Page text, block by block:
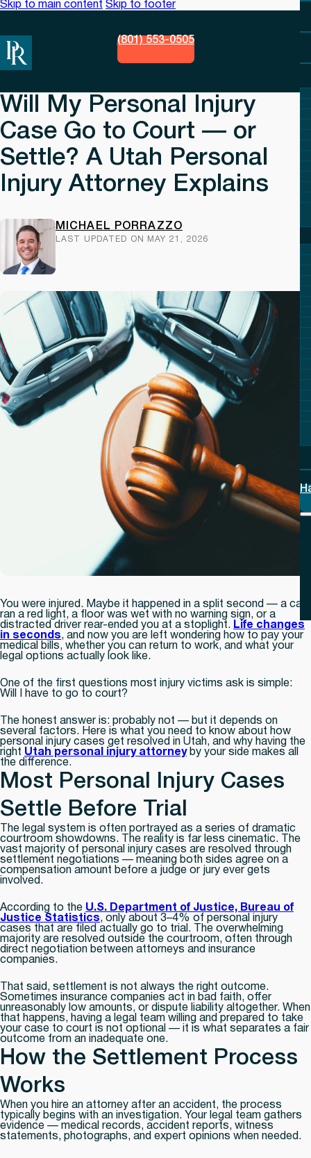
Skip to main content Skip to footer
(801) 553-0505
Will My Personal Injury
Case Go to Court — or
Settle? A Utah Personal
Injury Attorney Explains
MICHAEL PORRAZZO
LAST UPDATED ON MAY 21, 2026
You were injured. Maybe it happened in a split second — a car
ran a red light, a floor was wet with no warning sign, or a
distracted driver rear-ended you at a stoplight. Life changes
in seconds, and now you are left wondering how to pay your
medical bills, whether you can return to work, and what your
legal options actually look like.
One of the first questions most injury victims ask is simple:
Will I have to go to court?
The honest answer is: probably not — but it depends on
several factors. Here is what you need to know about how
personal injury cases get resolved in Utah, and why having the
right Utah personal injury attorneyby your side makes all
the difference.
Most Personal Injury Cases
Settle Before Trial
The legal system is often portrayed as a series of dramatic
courtroom showdowns. The reality is far less cinematic. The
vast majority of personal injury cases are resolved through
settlement negotiations — meaning both sides agree on a
compensation amount before a judge or jury ever gets
involved.
According to the U.S. Department of Justice, Bureau of
Justice Statistics, only about 3–4% of personal injury
cases that are filed actually go to trial. The overwhelming
majority are resolved outside the courtroom, often through
direct negotiation between attorneys and insurance
companies.
That said, settlement is not always the right outcome.
Sometimes insurance companies act in bad faith, offer
unreasonably low amounts, or dispute liability altogether. When
that happens, having a legal team willing and prepared to take
your case to court is not optional — it is what separates a fair
outcome from an inadequate one.
How the Settlement Process
Works
When you hire an attorney after an accident, the process
typically begins with an investigation. Your legal team gathers
evidence — medical records, accident reports, witness
statements, photographs, and expert opinions when needed.